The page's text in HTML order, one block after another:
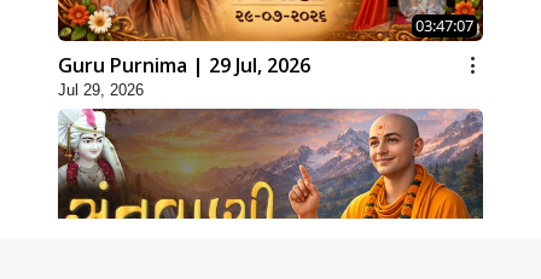
03:47:07
Guru Purnima | 29 Jul, 2026
Jul 29, 2026